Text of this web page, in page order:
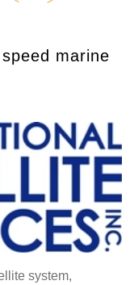
marine
system,